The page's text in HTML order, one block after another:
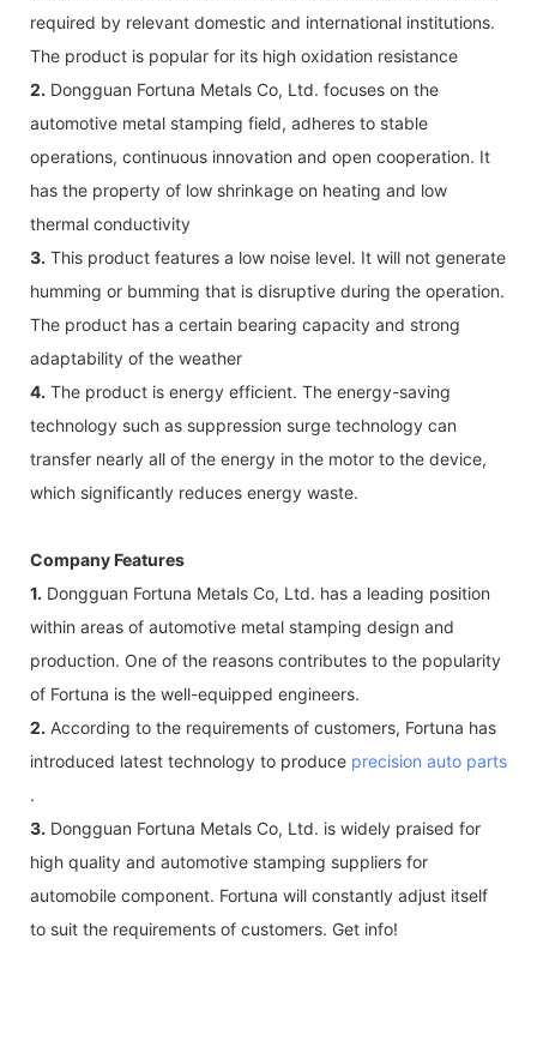
required by relevant domestic and international institutions.
The product is popular for its high oxidation resistance
2. Dongguan Fortuna Metals Co, Ltd. focuses on the
automotive metal stamping field, adheres to stable
operations, continuous innovation and open cooperation. It
has the property of low shrinkage on heating and low
thermal conductivity
3. This product features a low noise level. It will not generate
humming or bumming that is disruptive during the operation.
The product has a certain bearing capacity and strong
adaptability of the weather
4. The product is energy efficient. The energy-saving
technology such as suppression surge technology can
transfer nearly all of the energy in the motor to the device,
which significantly reduces energy waste.
Company Features
1. Dongguan Fortuna Metals Co, Ltd. has a leading position
within areas of automotive metal stamping design and
production. One of the reasons contributes to the popularity
of Fortuna is the well-equipped engineers.
2. According to the requirements of customers, Fortuna has
introduced latest technology to produce precision auto parts
.
3. Dongguan Fortuna Metals Co, Ltd. is widely praised for
high quality and automotive stamping suppliers for
automobile component. Fortuna will constantly adjust itself
to suit the requirements of customers. Get info!